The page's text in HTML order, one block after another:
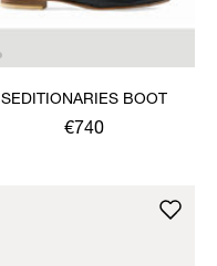
SEDITIONARIES BOOT
€740